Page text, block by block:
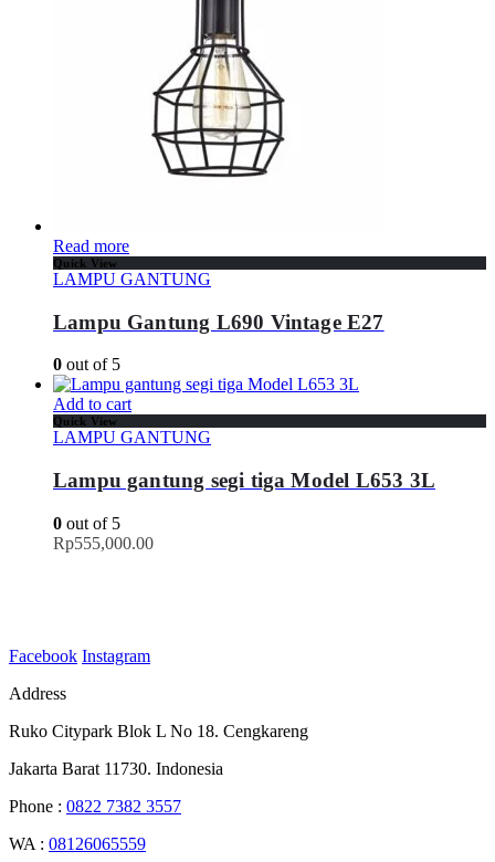
Read more
Quick View
LAMPU GANTUNG
Lampu Gantung L690 Vintage E27
0 out of 5
Add to cart
Quick View
LAMPU GANTUNG
Lampu gantung segi tiga Model L653 3L
0 out of 5
Rp555,000.00
Facebook Instagram
Address
Ruko Citypark Blok L No 18. Cengkareng
Jakarta Barat 11730. Indonesia
Phone : 0822 7382 3557
WA : 08126065559